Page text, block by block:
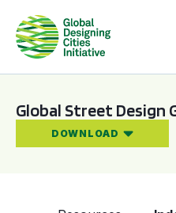
Global Street Design
DOWNLOAD